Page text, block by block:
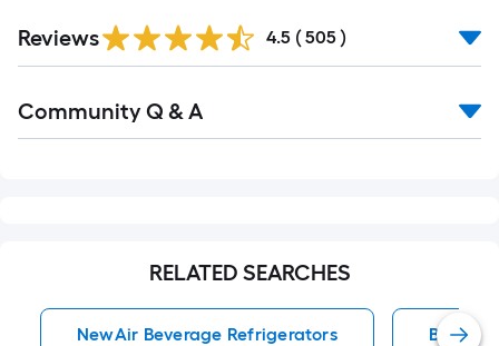
All
Reviews 4.5 ( 505 )
All
Community Q & A
RELATED SEARCHES
NewAir Beverage Refrigerators